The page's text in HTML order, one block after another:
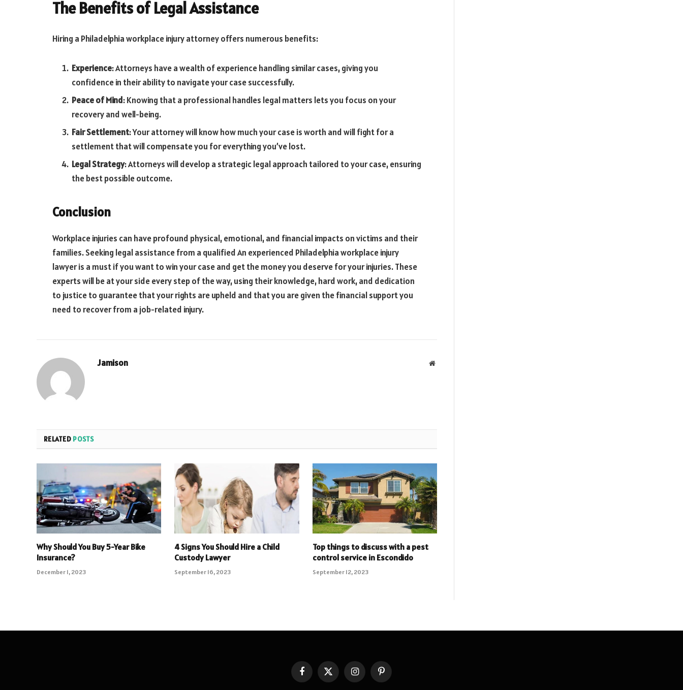
The Benefits of Legal Assistance
Hiring a Philadelphia workplace injury attorney offers numerous benefits:
Experience: Attorneys have a wealth of experience handling similar cases, giving you
confidence in their ability to navigate your case successfully.
Peace of Mind: Knowing that a professional handles legal matters lets you focus on your
recovery and well-being.
Fair Settlement: Your attorney will know how much your case is worth and will fight for a
settlement that will compensate you for everything you’ve lost.
Legal Strategy: Attorneys will develop a strategic legal approach tailored to your case, ensuring
the best possible outcome.
Conclusion
Workplace injuries can have profound physical, emotional, and financial impacts on victims and their
families. Seeking legal assistance from a qualified An experienced Philadelphia workplace injury
lawyer is a must if you want to win your case and get the money you deserve for your injuries. These
experts will be at your side every step of the way, using their knowledge, hard work, and dedication
to justice to guarantee that your rights are upheld and that you are given the financial support you
need to recover from a job-related injury.
Jamison Website
RELATED POSTS
Why Should You Buy 5-Year Bike
Insurance?
December 1, 2023
4 Signs You Should Hire a Child
Custody Lawyer
September 16, 2023
Top things to discuss with a pest
control service in Escondido
September 12, 2023
FacebookX
(Twitter)
InstagramPinterest